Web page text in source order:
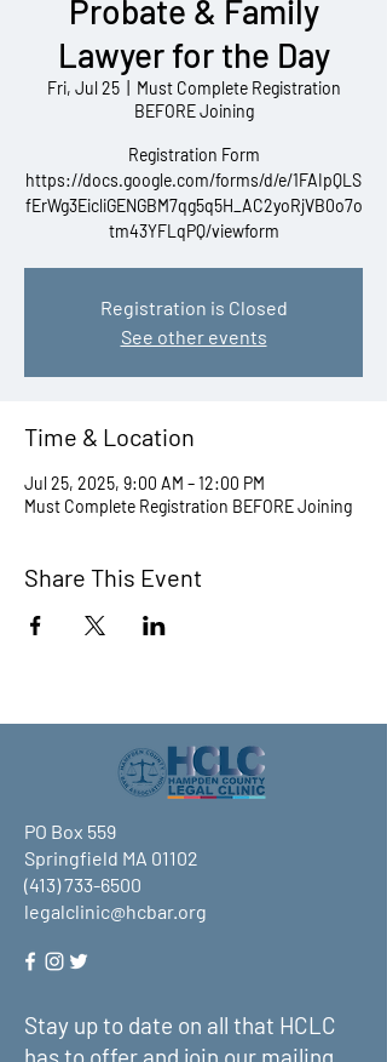
Probate & Family
Lawyer for the Day
Fri, Jul 25
  |
Must Complete Registration
BEFORE Joining
Registration Form
https://docs.google.com/forms/d/e/1FAIpQLS
fErWg3EicliGENGBM7qg5q5H_AC2yoRjVB0o7o
tm43YFLqPQ/viewform
Registration is Closed
See other events
Time & Location
Jul 25, 2025, 9:00 AM – 12:00 PM
Must Complete Registration BEFORE Joining
Share This Event
PO Box 559
Springfield MA 01102
(413) 733-6500
legalclinic@hcbar.org
Stay up to date on all that HCLC